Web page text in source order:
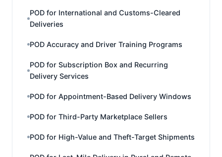
POD for International and Customs-Cleared
Deliveries
POD Accuracy and Driver Training Programs
POD for Subscription Box and Recurring
Delivery Services
POD for Appointment-Based Delivery Windows
POD for Third-Party Marketplace Sellers
POD for High-Value and Theft-Target Shipments